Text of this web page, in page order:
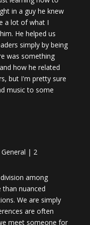
in a guy he knew
a lot of what I
He helped us
simply by being
was something
how he related
but I'm pretty sure
music to some
General | 2
among
nuanced
We are simply
are often
meet someone for